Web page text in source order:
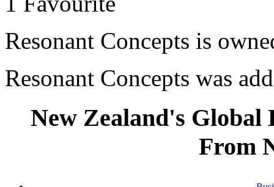
Resonant Concepts is
Resonant Concepts was
New Zealand's Global
From